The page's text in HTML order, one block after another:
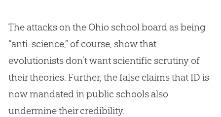
The attacks on the Ohio school board as being
“anti-science,” of course, show that
evolutionists don’t want scientific scrutiny of
their theories. Further, the false claims that ID is
now mandated in public schools also
undermine their credibility.